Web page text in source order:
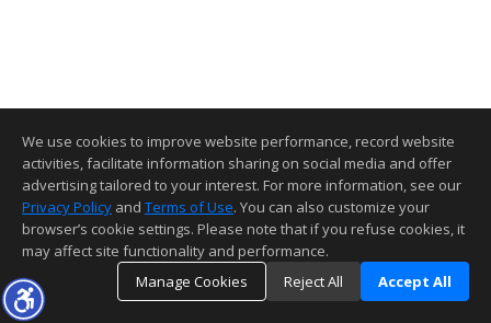
We use cookies to improve website performance, record website
activities, facilitate information sharing on social media and offer
advertising tailored to your interest. For more information, see our
Privacy Policy and Terms of Use. You can also customize your
browser’s cookie settings. Please note that if you refuse cookies, it
may affect site functionality and performance.
Manage Cookies
Reject All Accept All